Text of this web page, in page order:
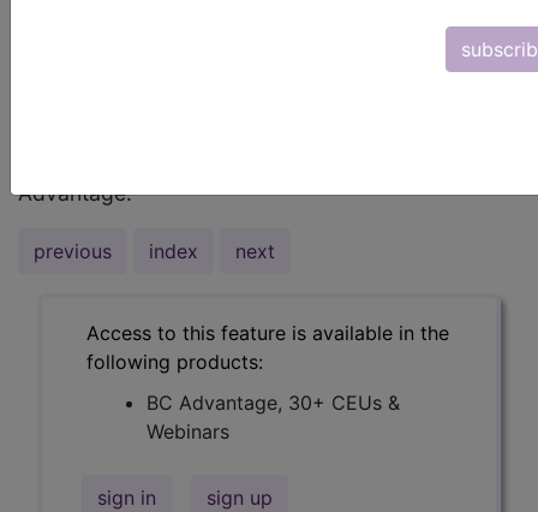
been the most definitive and consistent over the
years.I will begin with Medicare whereby they
Advantage.
previous index next
Access to this feature is available in the
following products:
BC Advantage, 30+ CEUs &
Webinars
sign in sign up